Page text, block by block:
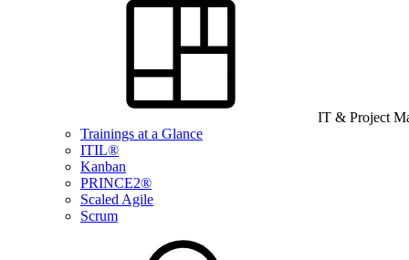
IT & Project
Trainings at a Glance
ITIL®
Kanban
PRINCE2®
Scaled Agile
Scrum